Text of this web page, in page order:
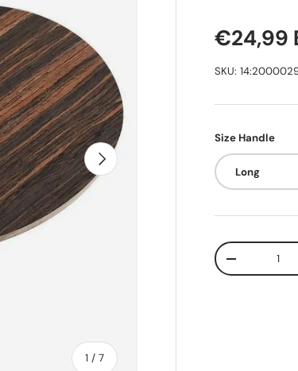
1 /of
7
Next
Regular
€24,99
SKU:
Size Handle
Long
Qty
Decrease